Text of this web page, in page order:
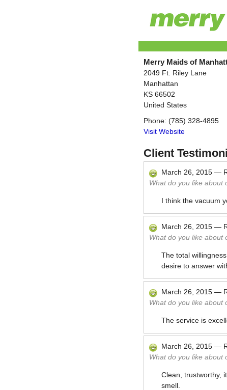
Merry Maids of
2049 Ft. Riley Lane
Manhattan
KS 66502
United States
Phone: (785) 328-4895
Visit Website
Client
March 26, 2015 —
What do you like about
I think the vacuum
March 26, 2015 —
What do you like about
The total
desire to answer
March 26, 2015 —
What do you like about
The service is
March 26, 2015 —
What do you like about
Clean, trustworthy,
smell.